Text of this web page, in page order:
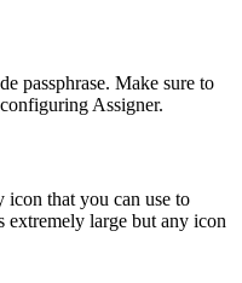
passphrase. Make sure to
Assigner.
that you can use to
extremely large but any icon